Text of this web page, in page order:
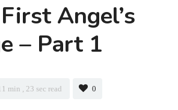
Angel’s
– Part 1
min , 23 sec read 0